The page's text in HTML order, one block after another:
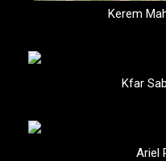
Kerem
Kfar
Ariel